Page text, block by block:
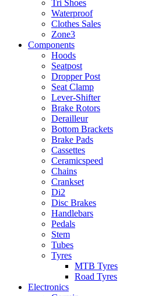
Tri Shoes
Waterproof
Clothes Sales
Zone3
Components
Hoods
Seatpost
Dropper Post
Seat Clamp
Lever-Shifter
Brake Rotors
Derailleur
Bottom Brackets
Brake Pads
Cassettes
Ceramicspeed
Chains
Crankset
Di2
Disc Brakes
Handlebars
Pedals
Stem
Tubes
Tyres
MTB Tyres
Road Tyres
Electronics